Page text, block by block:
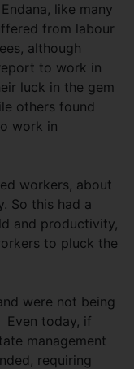
like many
from labour
although
to work in
luck in the gem
others found
work in
workers, about
So this had a
and productivity,
to pluck the
were not being
Even today, if
management
requiring